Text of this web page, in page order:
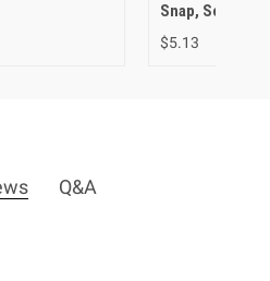
Snap, Solid Iron
$5.13
Q&A